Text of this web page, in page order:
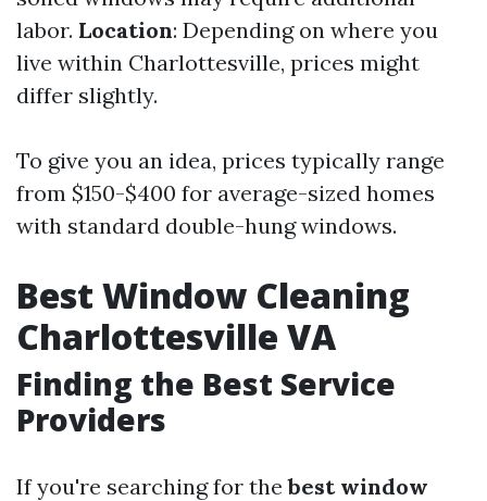
labor. Location: Depending on where you
live within Charlottesville, prices might
differ slightly.
To give you an idea, prices typically range
from $150-$400 for average-sized homes
with standard double-hung windows.
Best Window Cleaning
Charlottesville VA
Finding the Best Service
Providers
If you're searching for thebest window